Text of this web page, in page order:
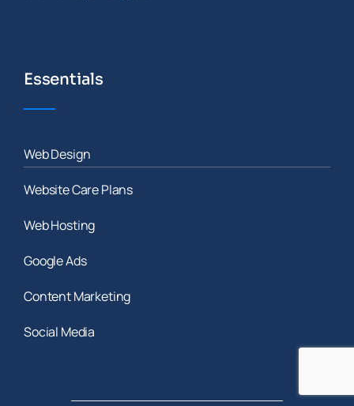
Essentials
Web Design
Website Care Plans
Web Hosting
Google Ads
Content Marketing
Social Media